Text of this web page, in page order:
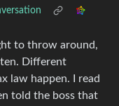
to throw around,
Different
law happen. I read
told the boss that